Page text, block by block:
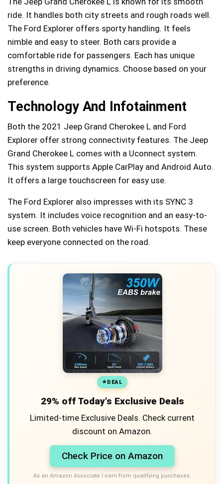
ride. It handles both city streets and rough roads well.
The Ford Explorer offers sporty handling. It feels
nimble and easy to steer. Both cars provide a
comfortable ride for passengers. Each has unique
strengths in driving dynamics. Choose based on your
preference.
Technology And Infotainment
Both the 2021 Jeep Grand Cherokee L and Ford
Explorer offer strong connectivity features. The Jeep
Grand Cherokee L comes with a Uconnect system.
This system supports Apple CarPlay and Android Auto.
It offers a large touchscreen for easy use.
The Ford Explorer also impresses with its SYNC 3
system. It includes voice recognition and an easy-to-
use screen. Both vehicles have Wi-Fi hotspots. These
keep everyone connected on the road.
DEAL
29% off Today's Exclusive Deals
Limited-time Exclusive Deals. Check current
discount on Amazon.
Check Price on Amazon
As an Amazon Associate I earn from qualifying purchases.